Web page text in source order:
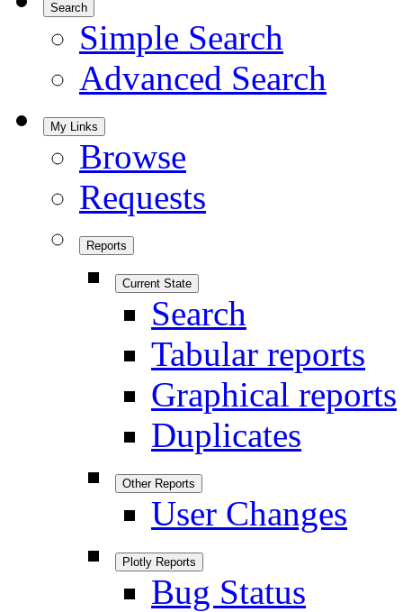
Search
Simple Search
Advanced Search
My Links
Browse
Requests
Reports
Current State
Search
Tabular reports
Graphical reports
Duplicates
Other Reports
User Changes
Plotly Reports
Bug Status